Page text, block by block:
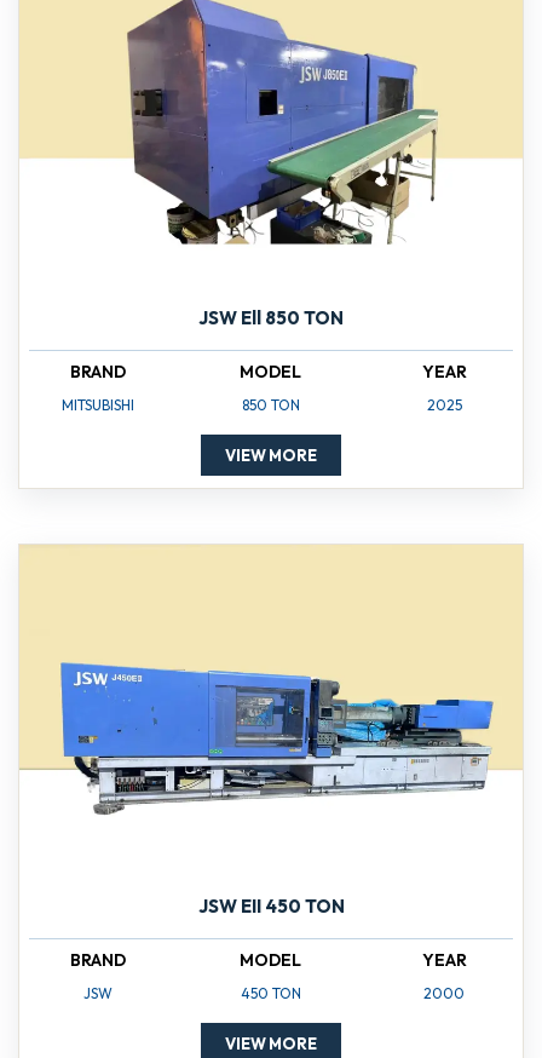
JSW Ell 850 TON
BRAND
MITSUBISHI
MODEL
850 TON
YEAR
2025
VIEW MORE
JSW EII 450 TON
BRAND
JSW
MODEL
450 TON
YEAR
2000
VIEW MORE